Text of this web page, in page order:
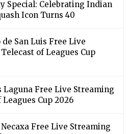
Special: Celebrating Indian
Icon Turns 40
San Luis Free Live
of Leagues Cup
Laguna Free Live Streaming
Cup 2026
Free Live Streaming